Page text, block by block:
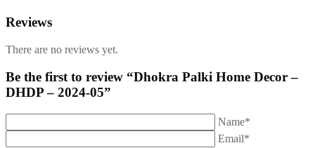
Reviews
There are no reviews yet.
Be the first to review “Dhokra Palki Home Decor –
DHDP – 2024-05”
Name*
Email*